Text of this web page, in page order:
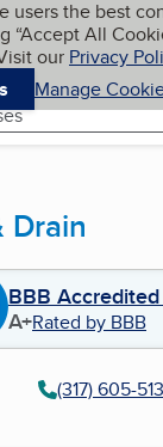
content
users the best
“Accept All
our Privacy
Manage
Drain
BBB
A+Rated by BBB
(317) 605-